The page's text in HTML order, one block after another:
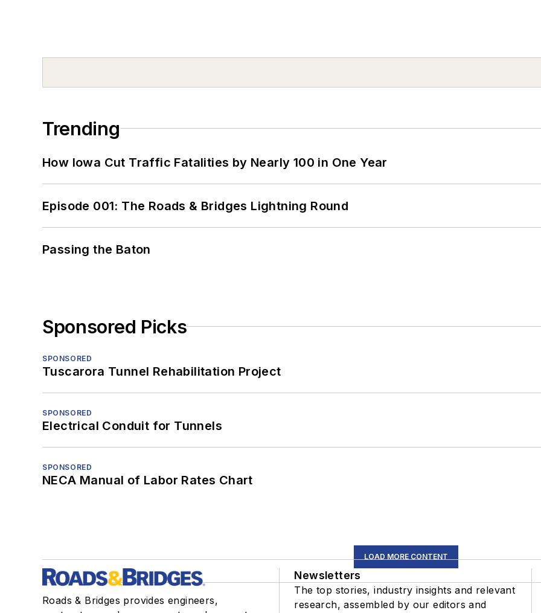
Trending
How Iowa Cut Traffic Fatalities by Nearly 100 in One Year
Episode 001: The Roads & Bridges Lightning Round
Passing the Baton
Sponsored Picks
SPONSORED
Tuscarora Tunnel Rehabilitation Project
SPONSORED
Electrical Conduit for Tunnels
SPONSORED
NECA Manual of Labor Rates Chart
LOAD MORE CONTENT
Roads & Bridges provides engineers,
Newsletters
The top stories, industry insights and relevant
research, assembled by our editors and